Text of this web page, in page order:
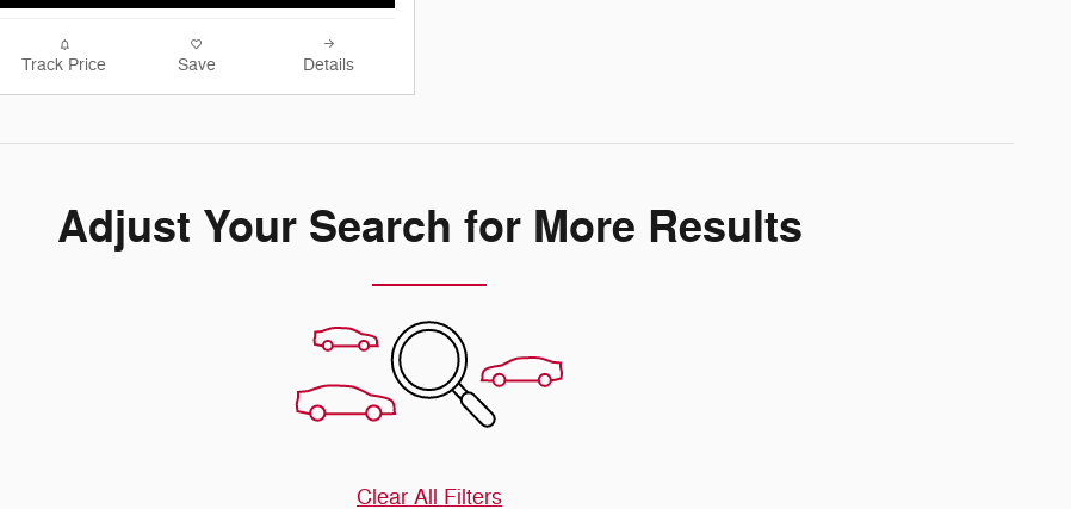
Track Price Save Details
Adjust Your Search for More Results
Clear All Filters